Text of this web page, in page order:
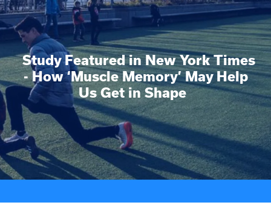
Study Featured in New York Times
- How ‘Muscle Memory’ May Help
Us Get in Shape